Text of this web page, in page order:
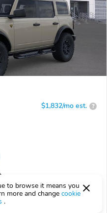
$1,832/mo est. ?
to browse it means you
more and change cookie
.